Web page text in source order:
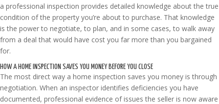
a professional inspection provides detailed knowledge about the true
condition of the property you’re about to purchase. That knowledge
is the power to negotiate, to plan, and in some cases, to walk away
from a deal that would have cost you far more than you bargained
for.
HOW A HOME INSPECTION SAVES YOU MONEY BEFORE YOU CLOSE
The most direct way a home inspection saves you money is through
negotiation. When an inspector identifies deficiencies you have
documented, professional evidence of issues the seller is now aware